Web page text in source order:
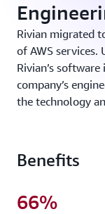
Rivian migrated
of AWS services.
Rivian’s
company’s
the technology
Benefits
66%